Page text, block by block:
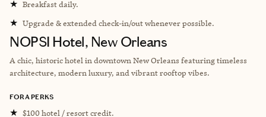
★ Breakfast daily.
★ Upgrade & extended check-in/out whenever possible.
NOPSI Hotel, New Orleans
A chic, historic hotel in downtown New Orleans featuring timeless
architecture, modern luxury, and vibrant rooftop vibes.
FORA PERKS
★ $100 hotel / resort credit.